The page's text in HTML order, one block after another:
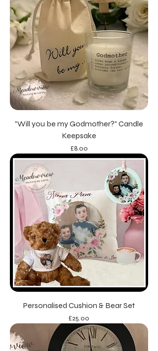
"Will you be my Godmother?" Candle
Keepsake
Price
£8.00
Personalised Cushion & Bear Set
Price
£25.00